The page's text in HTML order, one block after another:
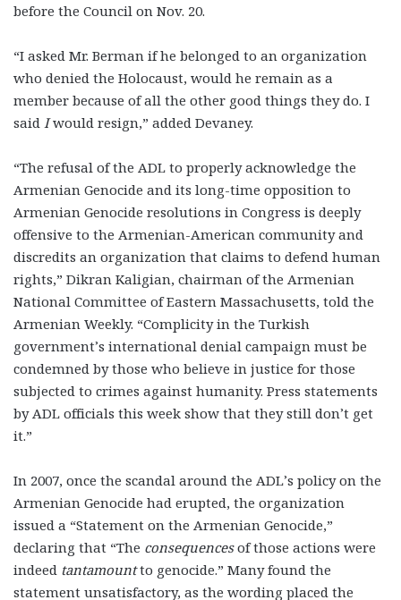
before the Council on Nov. 20.
“I asked Mr. Berman if he belonged to an organization
who denied the Holocaust, would he remain as a
member because of all the other good things they do. I
said Iwould resign,” added Devaney.
“The refusal of the ADL to properly acknowledge the
Armenian Genocide and its long-time opposition to
Armenian Genocide resolutions in Congress is deeply
offensive to the Armenian-American community and
discredits an organization that claims to defend human
rights,” Dikran Kaligian, chairman of the Armenian
National Committee of Eastern Massachusetts, told the
Armenian Weekly. “Complicity in the Turkish
government’s international denial campaign must be
condemned by those who believe in justice for those
subjected to crimes against humanity. Press statements
by ADL officials this week show that they still don’t get
it.”
In 2007, once the scandal around the ADL’s policy on the
Armenian Genocide had erupted, the organization
issued a “Statement on the Armenian Genocide,”
declaring that “The consequencesof those actions were
indeed tantamountto genocide.” Many found the
statement unsatisfactory, as the wording placed the